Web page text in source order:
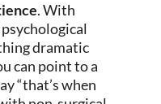
. With
dramatic
can point to a
“that’s when